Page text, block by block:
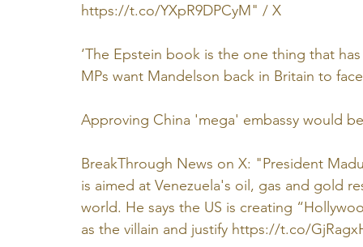
https://t.co/YXpR9DPCyM" / X
‘The Epstein book is the one thing that
MPs want Mandelson back in Britain to
Approving China 'mega' embassy would
BreakThrough News on X: "President
is aimed at Venezuela's oil, gas and gold
world. He says the US is creating
as the villain and justify https://t.co/